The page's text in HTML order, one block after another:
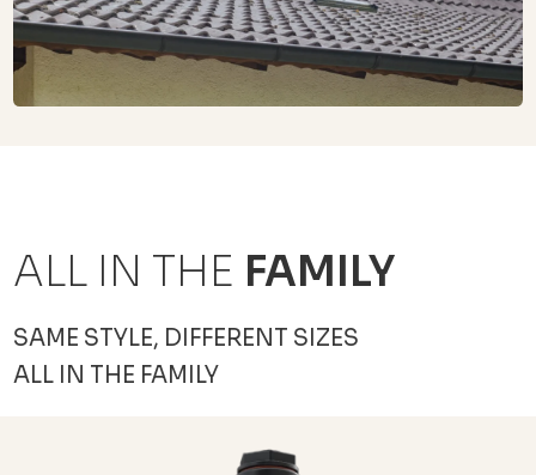
ALL IN THE FAMILY
SAME STYLE, DIFFERENT SIZES
ALL IN THE FAMILY